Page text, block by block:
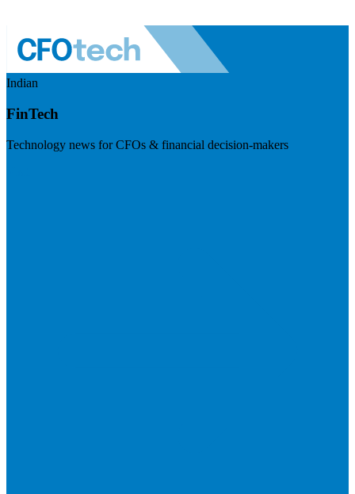
Indian
FinTech
Technology news for CFOs & financial decision-makers